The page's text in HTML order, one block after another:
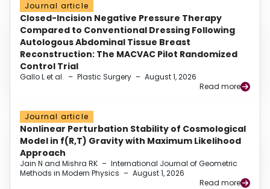
Journal article
Closed-Incision Negative Pressure Therapy
Compared to Conventional Dressing Following
Autologous Abdominal Tissue Breast
Reconstruction: The MACVAC Pilot Randomized
Control Trial
Gallo L et al. – Plastic Surgery – August 1, 2026
Read more
Journal article
Nonlinear Perturbation Stability of Cosmological
Model in f(R,T) Gravity with Maximum Likelihood
Approach
Jain N and Mishra RK – International Journal of Geometric
Methods in Modern Physics – August 1, 2026
Read more